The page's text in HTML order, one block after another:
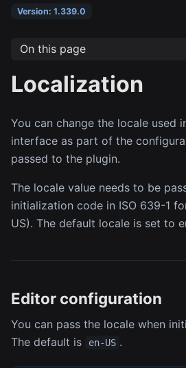
Version: 1.339.0
On this page
Localization
You can change the locale used
interface as part of the
passed to the plugin.
The locale value needs to be
initialization code in ISO 639-1
US). The default locale is set to
Editor configuration
You can pass the locale when
The default is
en-US .